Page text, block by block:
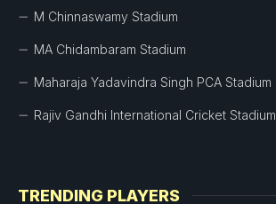
M Chinnaswamy Stadium
MA Chidambaram Stadium
Maharaja Yadavindra Singh PCA Stadium
Rajiv Gandhi International Cricket Stadium
TRENDING PLAYERS